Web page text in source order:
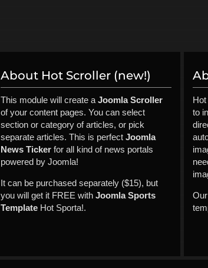
About Hot Scroller (new!)
This module will create a Joomla Scroller
of your content pages. You can select
section or category of articles, or pick
separate articles. This is perfect Joomla
News Tickerfor all kind of news portals
powered by Joomla!
It can be purchased separately ($15), but
you will get it FREE with Joomla Sports
TemplateHot Sporta!.
to